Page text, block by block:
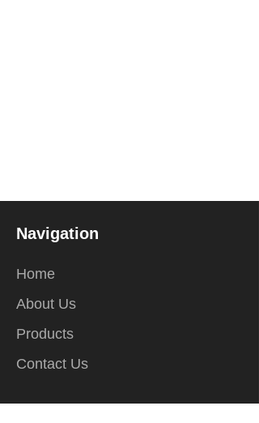
Navigation
Home
About Us
Products
Contact Us